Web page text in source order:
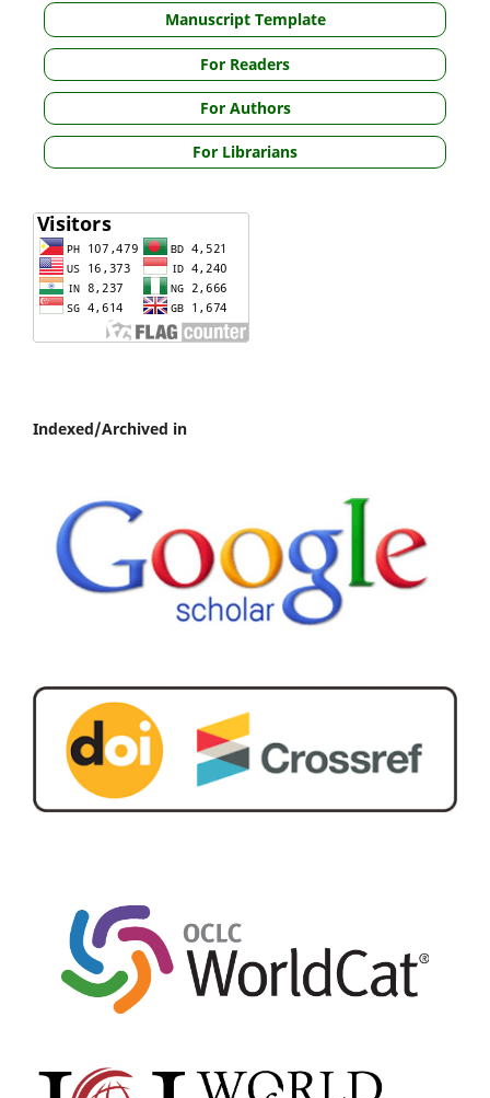
Manuscript Template
For Readers
For Authors
For Librarians
Indexed/Archived in